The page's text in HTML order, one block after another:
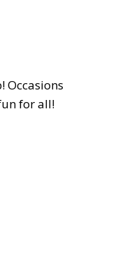
Occasions
for all!